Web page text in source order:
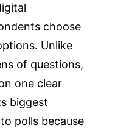
choose
Unlike
of questions,
one clear
biggest
polls because